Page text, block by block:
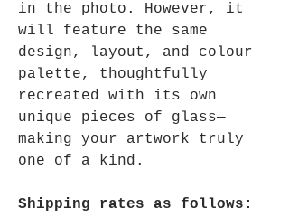
in the photo. However, it
will feature the same
design, layout, and colour
palette, thoughtfully
recreated with its own
unique pieces of glass—
making your artwork truly
one of a kind.
Shipping rates as follows: